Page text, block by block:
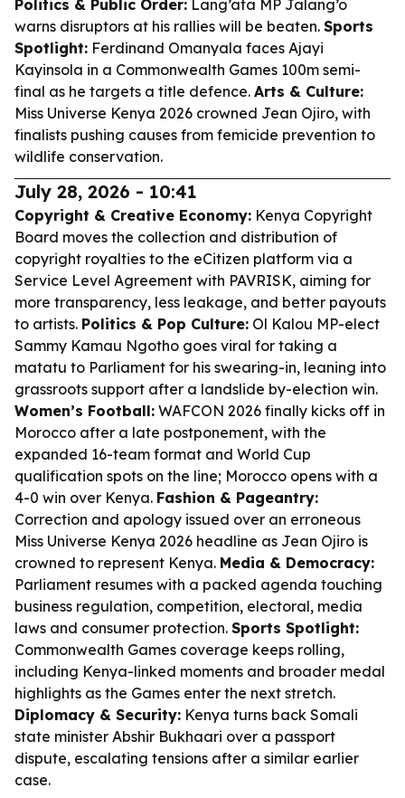
Politics & Public Order: Lang’ata MP Jalang’o
warns disruptors at his rallies will be beaten. Sports
Spotlight: Ferdinand Omanyala faces Ajayi
Kayinsola in a Commonwealth Games 100m semi-
final as he targets a title defence. Arts & Culture:
Miss Universe Kenya 2026 crowned Jean Ojiro, with
finalists pushing causes from femicide prevention to
wildlife conservation.
July 28, 2026 - 10:41
Copyright & Creative Economy: Kenya Copyright
Board moves the collection and distribution of
copyright royalties to the eCitizen platform via a
Service Level Agreement with PAVRISK, aiming for
more transparency, less leakage, and better payouts
to artists. Politics & Pop Culture: Ol Kalou MP-elect
Sammy Kamau Ngotho goes viral for taking a
matatu to Parliament for his swearing-in, leaning into
grassroots support after a landslide by-election win.
Women’s Football: WAFCON 2026 finally kicks off in
Morocco after a late postponement, with the
expanded 16-team format and World Cup
qualification spots on the line; Morocco opens with a
4-0 win over Kenya. Fashion & Pageantry:
Correction and apology issued over an erroneous
Miss Universe Kenya 2026 headline as Jean Ojiro is
crowned to represent Kenya. Media & Democracy:
Parliament resumes with a packed agenda touching
business regulation, competition, electoral, media
laws and consumer protection. Sports Spotlight:
Commonwealth Games coverage keeps rolling,
including Kenya-linked moments and broader medal
highlights as the Games enter the next stretch.
Diplomacy & Security: Kenya turns back Somali
state minister Abshir Bukhaari over a passport
dispute, escalating tensions after a similar earlier
case.